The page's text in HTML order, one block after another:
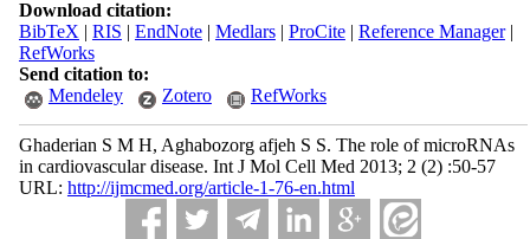
Download citation:
BibTeX | RIS | EndNote| Medlars| ProCite| Reference Manager|
RefWorks
Send citation to:
Mendeley
Zotero RefWorks
Ghaderian S M H, Aghabozorg afjeh S S. The role of microRNAs
in cardiovascular disease. Int J Mol Cell Med 2013; 2 (2) :50-57
URL: http://ijmcmed.org/article-1-76-en.html